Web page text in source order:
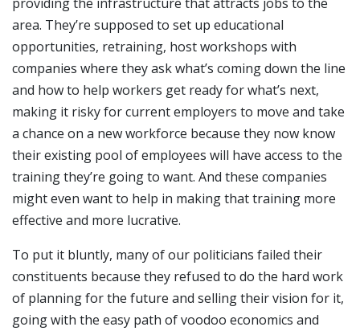
area. They’re supposed to set up educational
opportunities, retraining, host workshops with
companies where they ask what’s coming down the line
and how to help workers get ready for what’s next,
making it risky for current employers to move and take
a chance on a new workforce because they now know
their existing pool of employees will have access to the
training they’re going to want. And these companies
might even want to help in making that training more
effective and more lucrative.
To put it bluntly, many of our politicians failed their
constituents because they refused to do the hard work
of planning for the future and selling their vision for it,
going with the easy path of voodoo economics and